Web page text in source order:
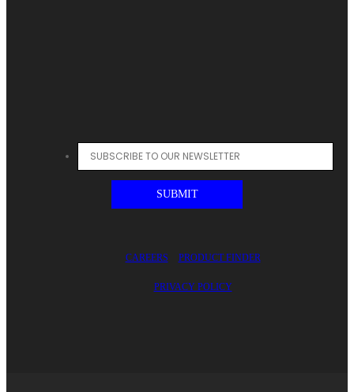
CAREERS PRODUCT FINDER
PRIVACY POLICY